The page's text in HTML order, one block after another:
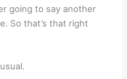
going to say another
So that’s that right